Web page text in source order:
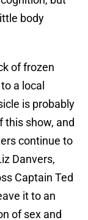
body
of frozen
a local
is probably
this show, and
continue to
Danvers,
Captain Ted
it to an
of sex and